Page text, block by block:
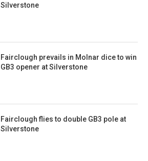
Silverstone
Fairclough prevails in Molnar dice to win
GB3 opener at Silverstone
Fairclough flies to double GB3 pole at
Silverstone